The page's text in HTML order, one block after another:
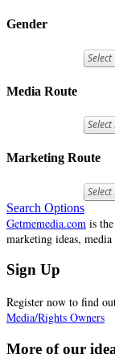
Gender
Media Route
Marketing Route
Search Options
Getmemedia.com is
marketing ideas,
Sign Up
Register now to find
Media/Rights Owners
More of our